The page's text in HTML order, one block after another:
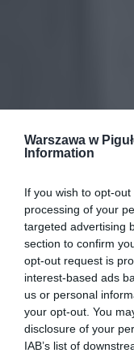
Warszawa w
Information
If you wish to opt-
processing of your
targeted advertising
section to confirm
opt-out request is
interest-based ads
us or personal
your opt-out. You
disclosure of your
IAB’s list of